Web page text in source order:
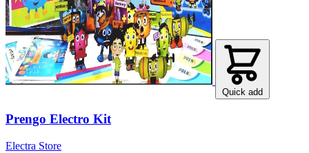
Quick add
Prengo Electro Kit
Electra Store